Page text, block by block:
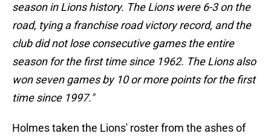
season in Lions history. The Lions were 6-3 on the
road, tying a franchise road victory record, and the
club did not lose consecutive games the entire
season for the first time since 1962. The Lions also
won seven games by 10 or more points for the first
time since 1997."
Holmes taken the Lions' roster from the ashes of